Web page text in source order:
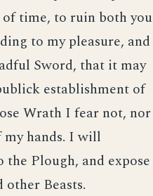
time, to ruin both you
to my pleasure, and
Sword, that it may
establishment of
Wrath I fear not, nor
hands. I will
Plough, and expose
Beasts.